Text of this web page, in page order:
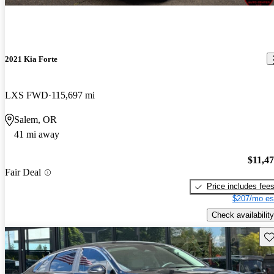
2021 Kia Forte
LXS FWD 115,697 mi
Salem, OR
41 mi away
Fair Deal
Price includes fees
$207/mo
Check availability